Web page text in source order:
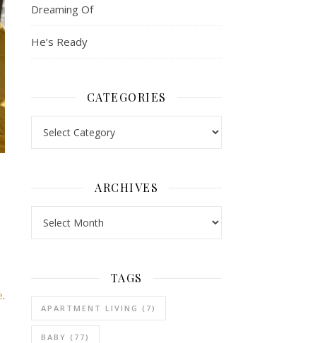
.
Dreaming Of
He’s Ready
CATEGORIES
ARCHIVES
TAGS
APARTMENT LIVING (7)
BABY (77)